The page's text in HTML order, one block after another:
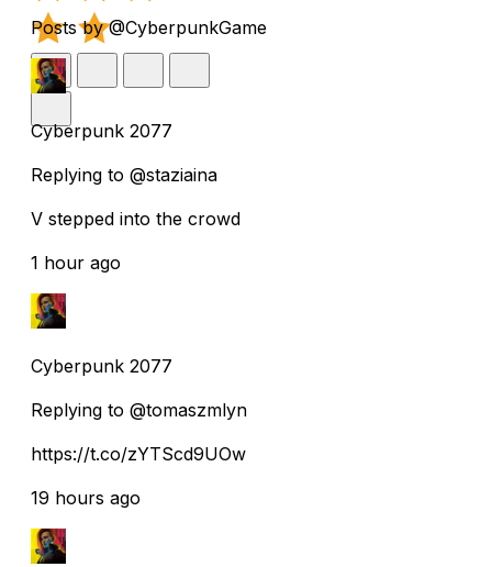
Posts by @CyberpunkGame
Cyberpunk 2077
Replying to @staziaina
V stepped into the crowd
1 hour ago
Cyberpunk 2077
Replying to @tomaszmlyn
https://t.co/zYTScd9UOw
19 hours ago